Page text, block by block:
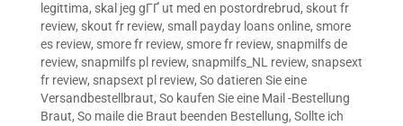
legittima, skal jeg gГҐ ut med en postordrebrud, skout fr
review, skout fr review, small payday loans online, smore
es review, smore fr review, smore fr review, snapmilfs de
review, snapmilfs pl review, snapmilfs_NL review, snapsext
fr review, snapsext pl review, So datieren Sie eine
Versandbestellbraut, So kaufen Sie eine Mail -Bestellung
Braut, So maile die Braut beenden Bestellung, Sollte ich